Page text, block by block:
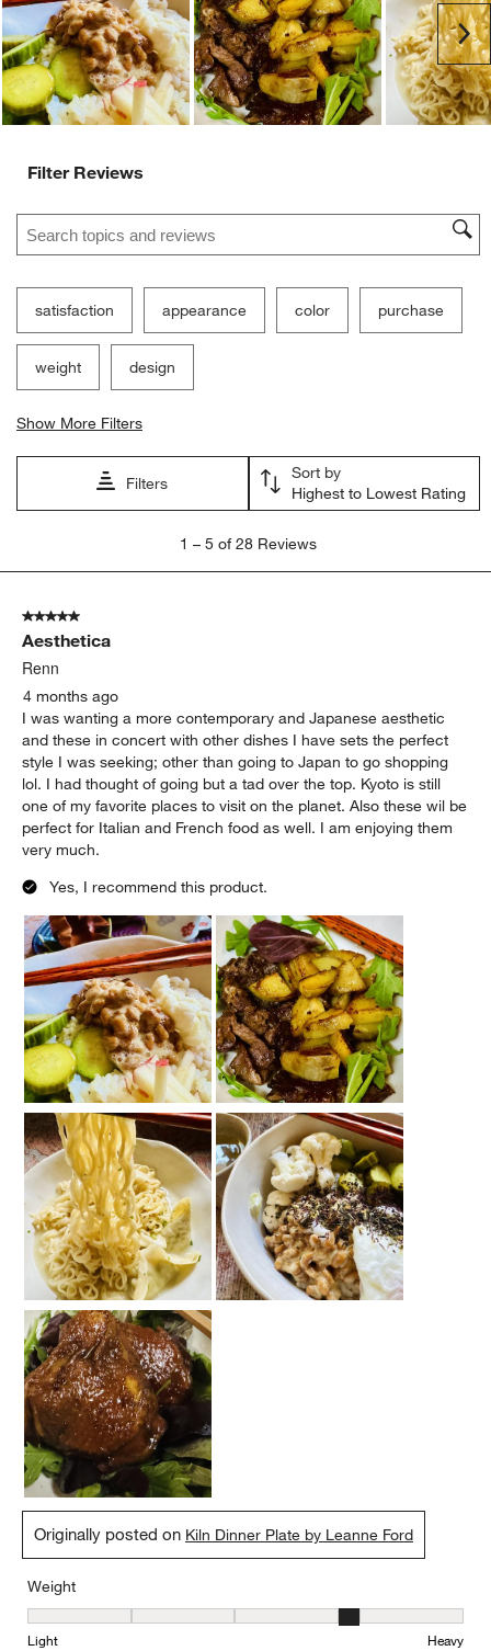
Filter Reviews
Search topics and reviews search region
satisfaction appearance color purchase
weight design
Show More Filters
Filters
Sort by
Highest to Lowest Rating
5
Reviews
1 – 5 of 28 Reviews
5 out of 5 stars.
Aesthetica
Renn
4 months ago
I was wanting a more contemporary and Japanese aesthetic
and these in concert with other dishes I have sets the perfect
style I was seeking; other than going to Japan to go shopping
lol. I had thought of going but a tad over the top. Kyoto is still
one of my favorite places to visit on the planet. Also these wil be
perfect for Italian and French food as well. I am enjoying them
very much.
Yes, I recommend this product.
Originally posted on Kiln Dinner Plate by Leanne Ford
Weight
Weight, 4 out of 5, where 1 equals to Light and 5 equals to Heavy
Light Heavy